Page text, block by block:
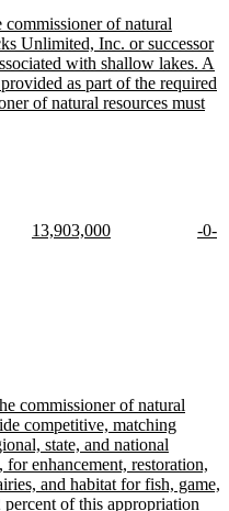
of natural
Unlimited, Inc. or successor
with shallow lakes. A
as part of the required
of natural resources must
new
13,903,000new
new
-0-
commissioner of natural
competitive, matching
state, and national
enhancement, restoration,
and habitat for fish, game,
of this appropriation